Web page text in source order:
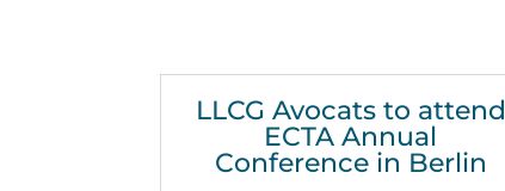
LLCG Avocats to attend
ECTA Annual
Conference in Berlin